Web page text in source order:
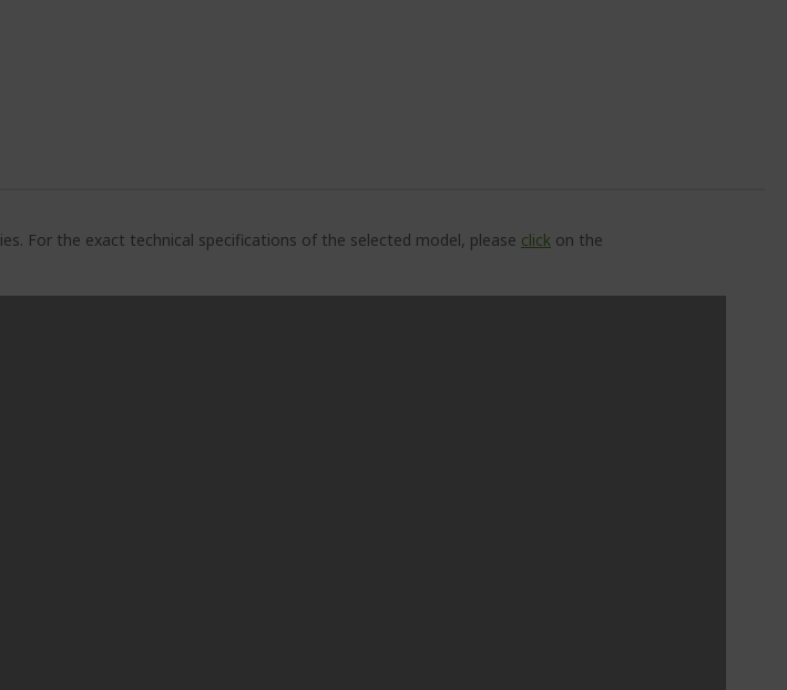
For the exact technical specifications of the selected model, please click on the